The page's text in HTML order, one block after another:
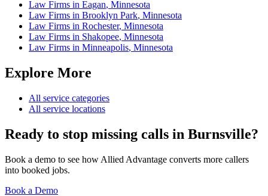
Law Firms in Eagan, Minnesota
Law Firms in Brooklyn Park, Minnesota
Law Firms in Rochester, Minnesota
Law Firms in Shakopee, Minnesota
Law Firms in Minneapolis, Minnesota
Explore More
All service categories
All service locations
Ready to stop missing calls in Burnsville?
Book a demo to see how Allied Advantage converts more callers
into booked jobs.
Book a Demo